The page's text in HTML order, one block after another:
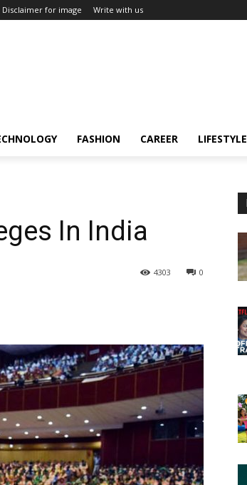
Disclaimer for image Write with us
FASHION CAREER LIFESTYLE
In India
0
4303